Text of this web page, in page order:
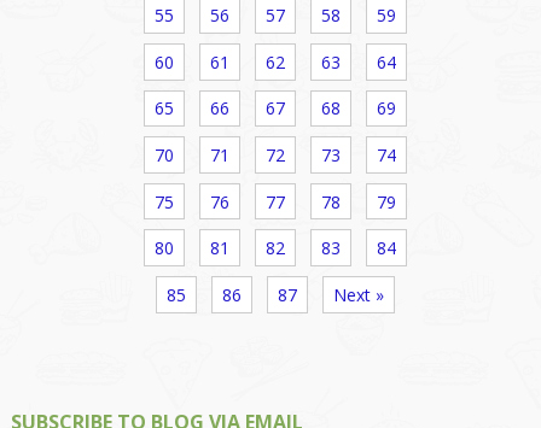
55 56 57 58 59
60 61 62 63 64
65 66 67 68 69
70 71 72 73 74
75 76 77 78 79
80 81 82 83 84
85 86 87 Next »
SUBSCRIBE TO BLOG VIA EMAIL